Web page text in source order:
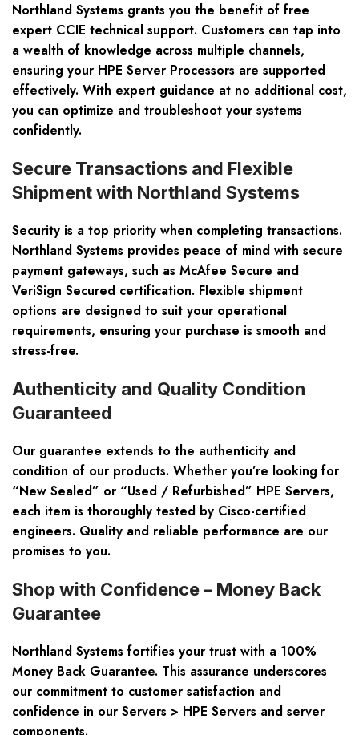
Northland Systems grants you the benefit of free
expert CCIE technical support. Customers can tap into
a wealth of knowledge across multiple channels,
ensuring your HPE Server Processors are supported
effectively. With expert guidance at no additional cost,
you can optimize and troubleshoot your systems
confidently.
Secure Transactions and Flexible
Shipment with Northland Systems
Security is a top priority when completing transactions.
Northland Systems provides peace of mind with secure
payment gateways, such as McAfee Secure and
VeriSign Secured certification. Flexible shipment
options are designed to suit your operational
requirements, ensuring your purchase is smooth and
stress-free.
Authenticity and Quality Condition
Guaranteed
Our guarantee extends to the authenticity and
condition of our products. Whether you’re looking for
“New Sealed” or “Used / Refurbished” HPE Servers,
each item is thoroughly tested by Cisco-certified
engineers. Quality and reliable performance are our
promises to you.
Shop with Confidence – Money Back
Guarantee
Northland Systems fortifies your trust with a 100%
Money Back Guarantee. This assurance underscores
our commitment to customer satisfaction and
confidence in our Servers > HPE Servers and server